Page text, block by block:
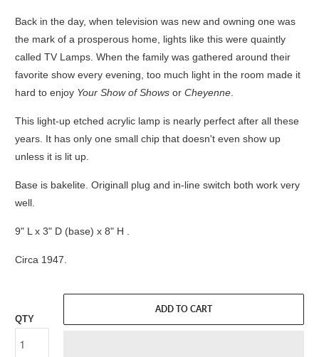
Back in the day, when television was new and owning one was
the mark of a prosperous home, lights like this were quaintly
called TV Lamps. When the family was gathered around their
favorite show every evening, too much light in the room made it
hard to enjoy Your Show of ShowsorCheyenne.
This light-up etched acrylic lamp is nearly perfect after all these
years. It has only one small chip that doesn't even show up
unless it is lit up.
Base is bakelite. Originall plug and in-line switch both work very
well.
9" L x 3" D (base) x 8" H .
Circa 1947.
QTY
ADD TO CART